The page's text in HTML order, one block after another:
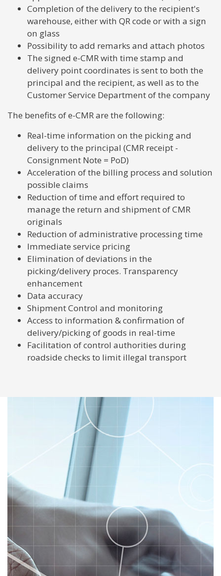
Completion of the delivery to the recipient's
warehouse, either with QR code or with a sign
on glass
Possibility to add remarks and attach photos
The signed e-CMR with time stamp and
delivery point coordinates is sent to both the
principal and the recipient, as well as to the
Customer Service Department of the company
The benefits of e-CMR are the following:
Real-time information on the picking and
delivery to the principal (CMR receipt -
Consignment Note = PoD)
Acceleration of the billing process and solution
possible claims
Reduction of time and effort required to
manage the return and shipment of CMR
originals
Reduction of administrative processing time
Immediate service pricing
Elimination of deviations in the
picking/delivery proces. Transparency
enhancement
Data accuracy
Shipment Control and monitoring
Access to information & confirmation of
delivery/picking of goods in real-time
Facilitation of control authorities during
roadside checks to limit illegal transport